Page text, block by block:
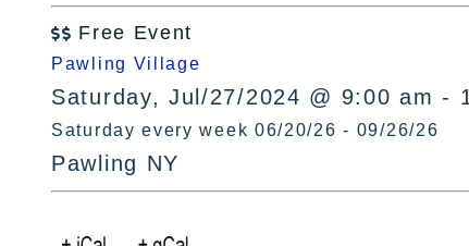
 Free Event
Pawling Village
Saturday, Jul/27/2024 @ 9:00 am -
Saturday every week 06/20/26 - 09/26/26
Pawling NY